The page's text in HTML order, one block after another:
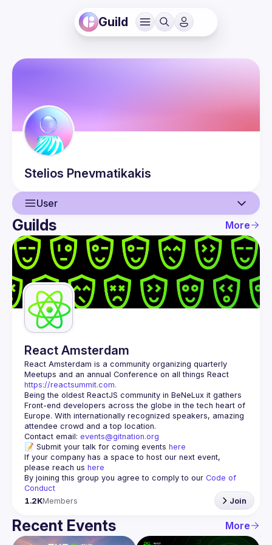
Guild
Stelios Pnevmatikakis
User
User
Events
Guilds
Guilds More
React Amsterdam
React Amsterdam is a community organizing quarterly
https://reactsummit.com.
Being the oldest ReactJS community in BeNeLux it gathers
Front-end developers across the globe in the tech heart of
Europe. With internationally recognized speakers, amazing
Contact email: events@gitnation.org
📝 Submit your talk for coming events here
If your company has a space to host our next event,
please reach us here
By joining this group you agree to comply to our Code of
Conduct
1.2KMembers Join
Recent Events More